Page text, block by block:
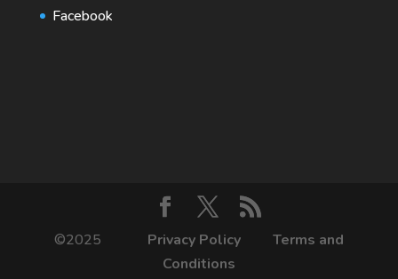
Facebook
©2025 Privacy Policy
Terms and
Conditions